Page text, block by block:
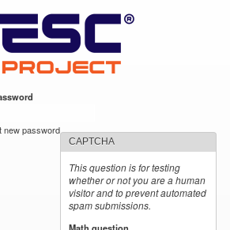
main
content
new password
CAPTCHA
This question is for testing
whether or not you are a human
visitor and to prevent automated
spam submissions.